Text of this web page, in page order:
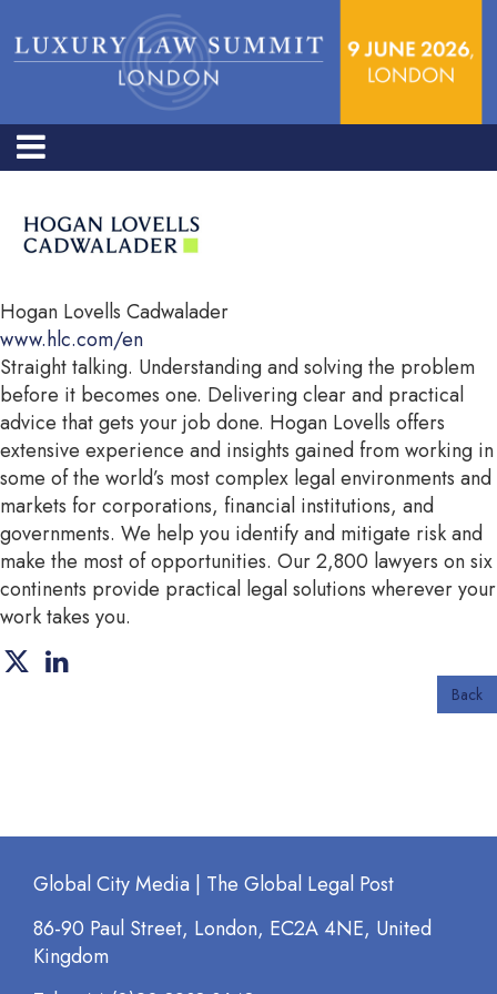
Hogan Lovells Cadwalader
www.hlc.com/en
Straight talking. Understanding and solving the problem
before it becomes one. Delivering clear and practical
advice that gets your job done. Hogan Lovells offers
extensive experience and insights gained from working in
some of the world’s most complex legal environments and
markets for corporations, financial institutions, and
governments. We help you identify and mitigate risk and
make the most of opportunities. Our 2,800 lawyers on six
continents provide practical legal solutions wherever your
work takes you.
Back
Global City Media | The Global Legal Post
86-90 Paul Street, London, EC2A 4NE, United
Kingdom